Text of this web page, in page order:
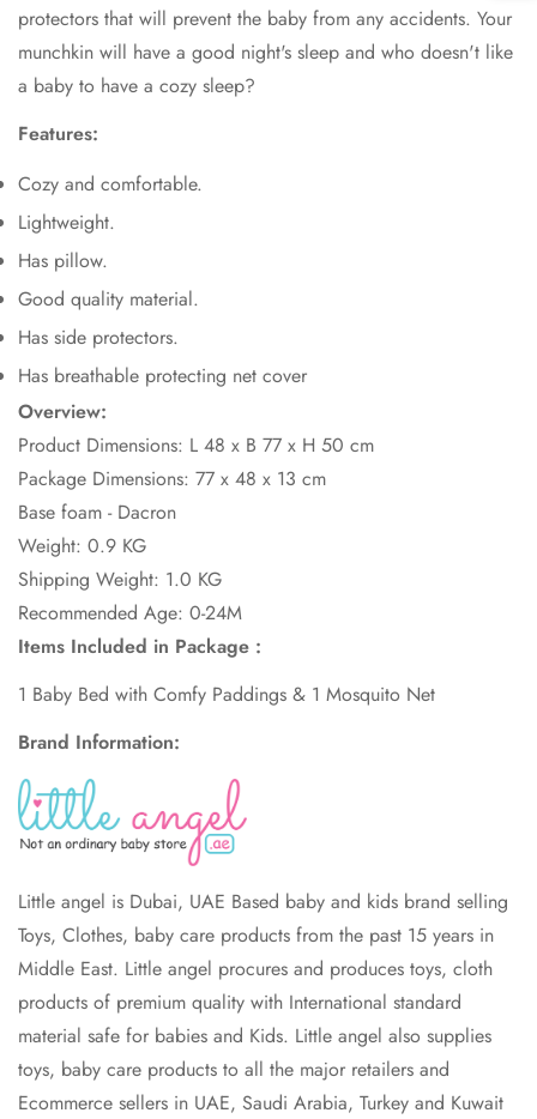
protectors that will prevent the baby from any accidents. Your
munchkin will have a good night's sleep and who doesn't like
a baby to have a cozy sleep?
Features:
Cozy and comfortable.
Lightweight.
Has pillow.
Good quality material.
Has side protectors.
Has breathable protecting net cover
Overview:
Product Dimensions: L 48 x B 77 x H 50 cm
Package Dimensions: 77 x 48 x 13 cm
Base foam - Dacron
Weight: 0.9 KG
Shipping Weight: 1.0 KG
Recommended Age: 0-24M
Items Included in Package :
1 Baby Bed with Comfy Paddings & 1 Mosquito Net
Brand Information:
Little angel is Dubai, UAE Based baby and kids brand selling
Toys, Clothes, baby care products from the past 15 years in
Middle East. Little angel procures and produces toys, cloth
products of premium quality with International standard
material safe for babies and Kids. Little angel also supplies
toys, baby care products to all the major retailers and
Ecommerce sellers in UAE, Saudi Arabia, Turkey and Kuwait